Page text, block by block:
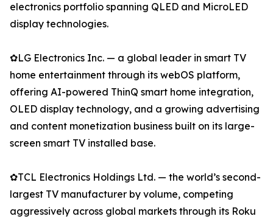
electronics portfolio spanning QLED and MicroLED
display technologies.
✿LG Electronics Inc. — a global leader in smart TV
home entertainment through its webOS platform,
offering AI-powered ThinQ smart home integration,
OLED display technology, and a growing advertising
and content monetization business built on its large-
screen smart TV installed base.
✿TCL Electronics Holdings Ltd. — the world’s second-
largest TV manufacturer by volume, competing
aggressively across global markets through its Roku